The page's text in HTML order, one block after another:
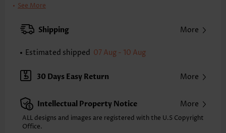
Clothing Length:
XXS
XS S
Note: The inaccuracy is between 1 and 1.5 inches due to manually
Sleeve's Length:
Short Sleeve
Neckline:
Split Neck
Placket Style: Pull On/Pullover
Style:
Casual
Occasion:
See More
Shipping More
Estimated shipped 07 Aug - 10 Aug
30 Days Easy Return More
Intellectual Property Notice More
ALL designs and images are registered with the U.S Copyright
Office.